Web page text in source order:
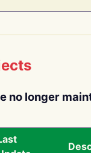
no longer